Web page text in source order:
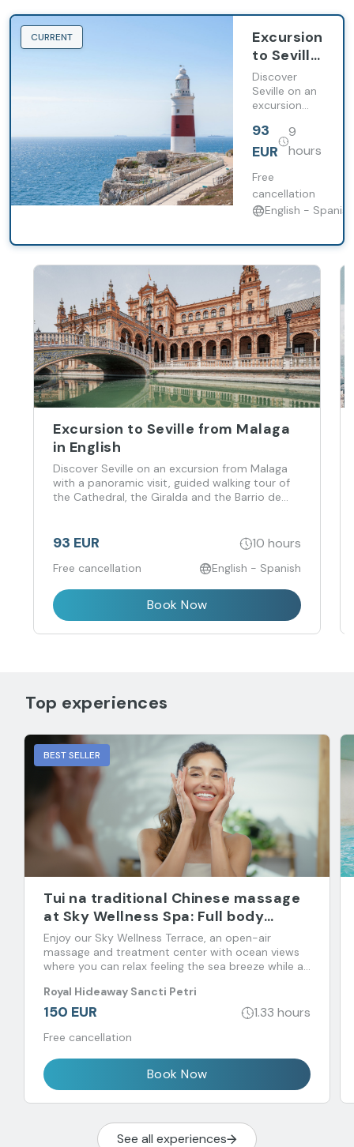
CURRENT
Excursion
to Seville
from
Malaga in
English
Discover
Seville on an
excursion
with a
panoramic
walking tour
of the
Cathedral,
the Giralda
Barrio de
Santa Cruz.
93
EUR
9
hours
Free
cancellation
English - Spanish
Excursion to Seville from Malaga
in English
Discover Seville on an excursion from Malaga
with a panoramic visit, guided walking tour of
the Cathedral, the Giralda and the Barrio de
93 EUR 10 hours
Free cancellation English - Spanish
Book Now
Top experiences
BEST SELLER
Tui na traditional Chinese massage
at Sky Wellness Spa: Full body
massage
Enjoy our Sky Wellness Terrace, an open-air
massage and treatment center with ocean views
where you can relax feeling the sea breeze while an
balance.
Royal Hideaway Sancti Petri
150 EUR 1.33 hours
Free cancellation
Book Now
See all experiences